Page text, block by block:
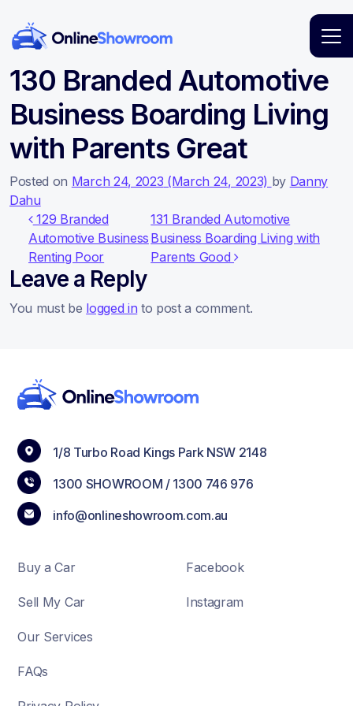
Main Navigation
130 Branded Automotive
Business Boarding Living
with Parents Great
Posted on March 24, 2023 (March 24, 2023) by Danny
Dahu
Post navigation
129 Branded
Automotive Business
Renting Poor
131 Branded Automotive
Business Boarding Living with
Parents Good
Leave a Reply
You must be logged in to post a comment.
1/8 Turbo Road Kings Park NSW 2148
1300 SHOWROOM / 1300 746 976
info@onlineshowroom.com.au
Buy a Car
Sell My Car
Our Services
FAQs
Facebook
Instagram